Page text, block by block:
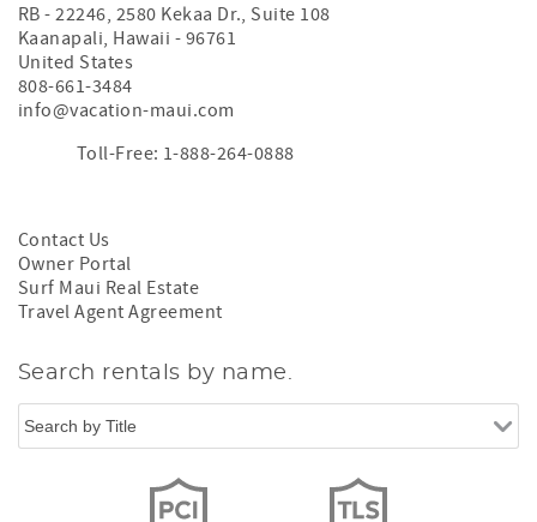
RB - 22246, 2580 Kekaa Dr., Suite 108
Kaanapali, Hawaii - 96761
United States
808-661-3484
info@vacation-maui.com
Toll-Free: 1-888-264-0888
Contact Us
Owner Portal
Surf Maui Real Estate
Travel Agent Agreement
Search rentals by name.